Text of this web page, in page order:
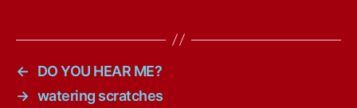
←
DO YOU HEAR ME?
→ watering scratches